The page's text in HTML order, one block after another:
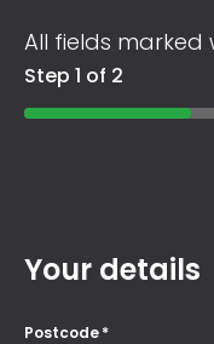
All fields marked
Step 1 of 2
Your details
Postcode*